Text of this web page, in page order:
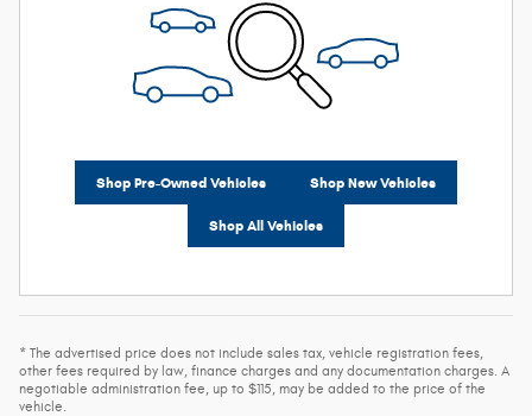
Shop Pre-Owned Vehicles Shop New Vehicles
Shop All Vehicles
* The advertised price does not include sales tax, vehicle registration fees,
other fees required by law, finance charges and any documentation charges. A
negotiable administration fee, up to $115, may be added to the price of the
vehicle.